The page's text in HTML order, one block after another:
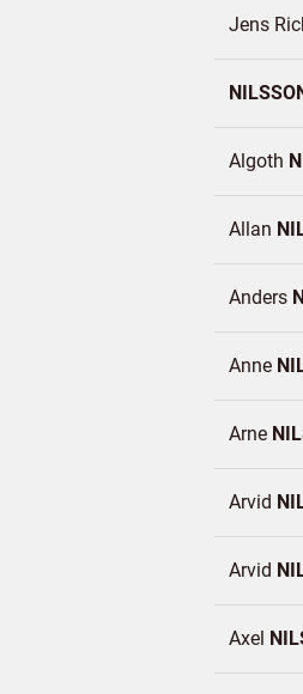
Jens
Algoth
Allan
Anders
Anne
Arne
Arvid
Arvid
Axel